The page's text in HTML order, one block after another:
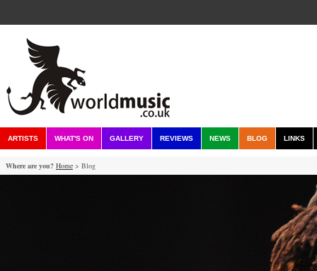
ARTISTS WHAT'S ON GALLERY REVIEWS NEWS BLOG LINKS
Where are you? Home > Blog